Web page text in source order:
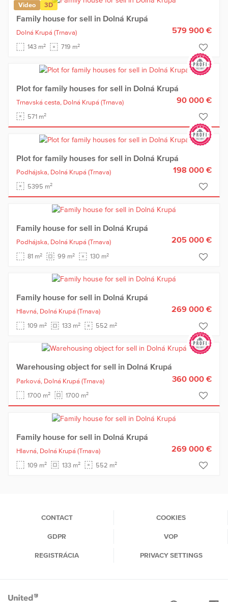
Video 3D
Family house for sell in Dolná Krupá
Dolná Krupá (Trnava)
143 m2 719 m2
579 900 €
Plot for family houses for sell in Dolná Krupá
Trnavská cesta, Dolná Krupá (Trnava)
571 m2
90 000 €
Plot for family houses for sell in Dolná Krupá
Podhájska, Dolná Krupá (Trnava)
5395 m2
198 000 €
Family house for sell in Dolná Krupá
Podhájska, Dolná Krupá (Trnava)
81 m2 99 m2 130 m2
205 000 €
Family house for sell in Dolná Krupá
Hlavná, Dolná Krupá (Trnava)
109 m2 133 m2 552 m2
269 000 €
Warehousing object for sell in Dolná Krupá
Parková, Dolná Krupá (Trnava)
1700 m2 1700 m2
360 000 €
Family house for sell in Dolná Krupá
Hlavná, Dolná Krupá (Trnava)
109 m2 133 m2 552 m2
269 000 €
CONTACT COOKIES
GDPR VOP
REGISTRÁCIA PRIVACY SETTINGS